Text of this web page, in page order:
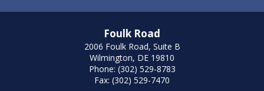
Foulk Road
2006 Foulk Road, Suite B
Wilmington, DE 19810
Phone: (302) 529-8783
Fax: (302) 529-7470